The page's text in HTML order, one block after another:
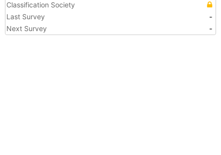
Classification Society
Last Survey
-
Next Survey
-